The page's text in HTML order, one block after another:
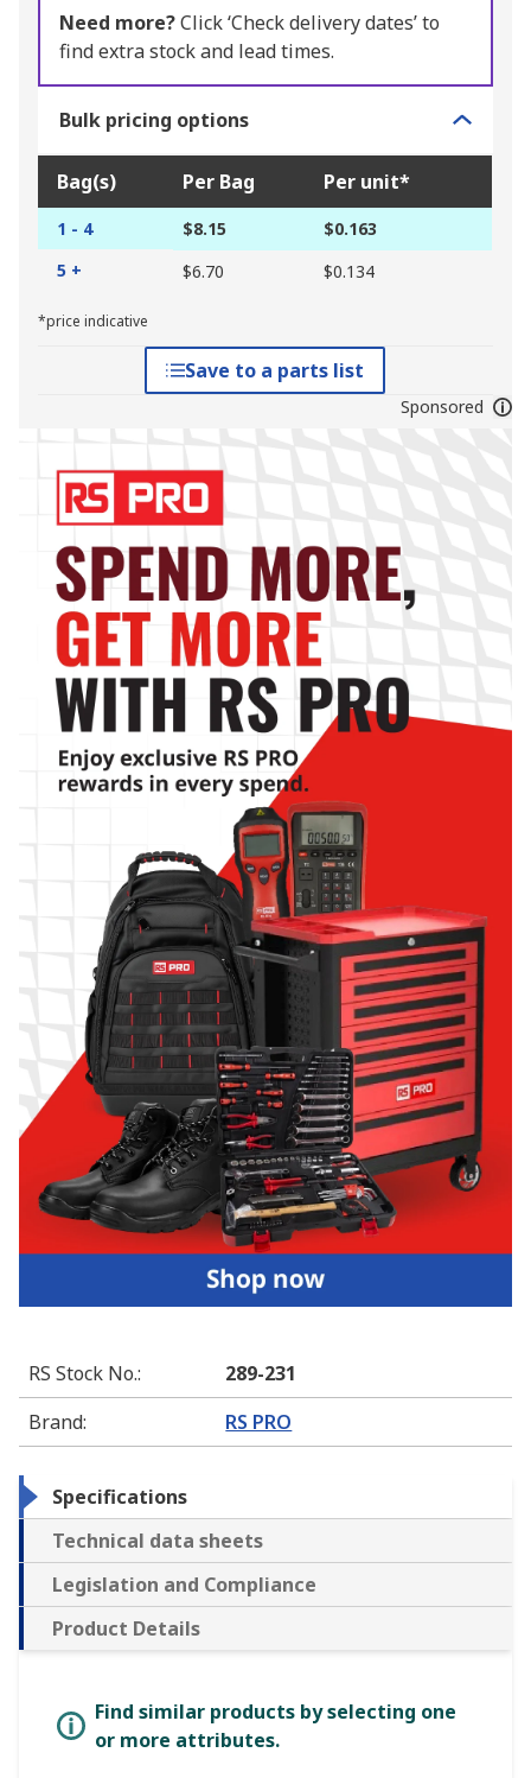
Need more?Click ‘Check delivery dates’ to
find extra stock and lead times.
Bulk pricing options
Bag(s) Per Bag Per unit*
1 - 4 $8.15
$0.163
5 +
$6.70 $0.134
*price indicative
Save to a parts list
Sponsored
RS Stock No.:
289-231
Brand: RS PRO
Specifications
Technical data sheets
Legislation and Compliance
Product Details
Find similar products by selecting one
or more attributes.